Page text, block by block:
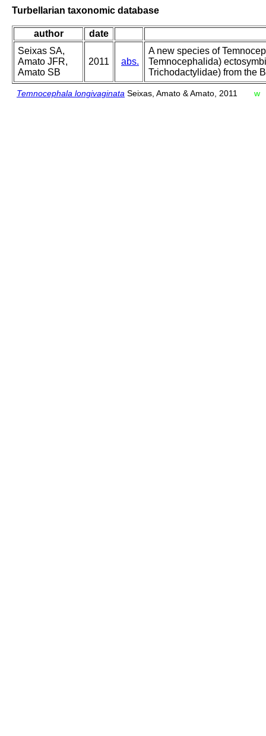
Turbellarian taxonomic database
author
date
Seixas SA,
Amato JFR,
Amato SB
2011 abs.
A new species of
Temnocephalida)
Trichodactylidae) from the
Temnocephala longivaginata Seixas, Amato & Amato, 2011 w